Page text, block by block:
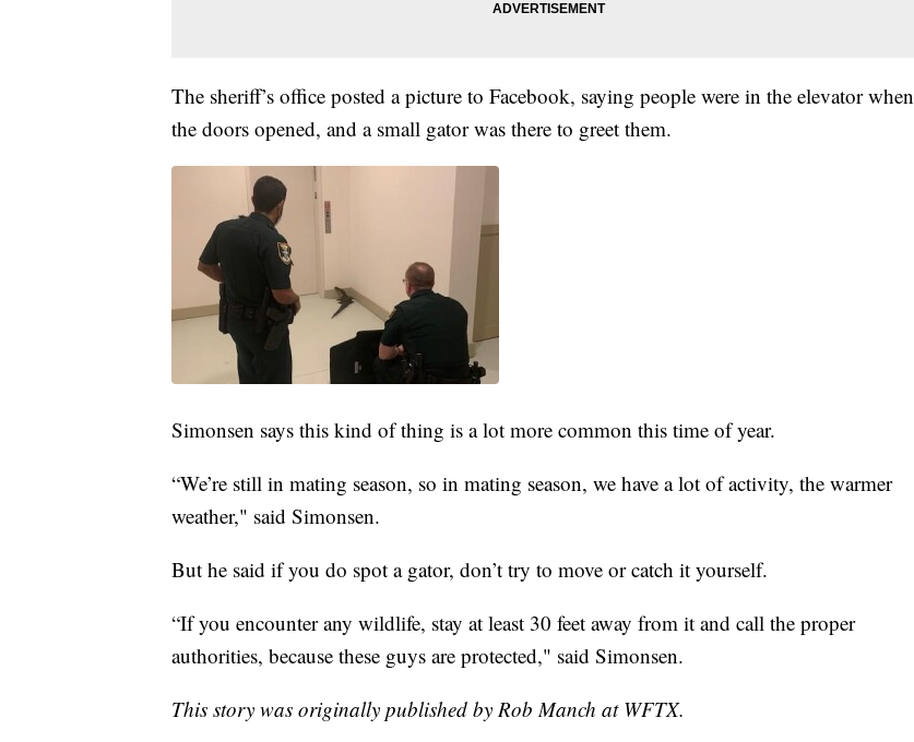
The sheriff’s office posted a picture to Facebook, saying people were in the elevator when
the doors opened, and a small gator was there to greet them.
Simonsen says this kind of thing is a lot more common this time of year.
“We’re still in mating season, so in mating season, we have a lot of activity, the warmer
weather," said Simonsen.
But he said if you do spot a gator, don’t try to move or catch it yourself.
“If you encounter any wildlife, stay at least 30 feet away from it and call the proper
authorities, because these guys are protected," said Simonsen.
This story was originally published by Rob Manch at WFTX.